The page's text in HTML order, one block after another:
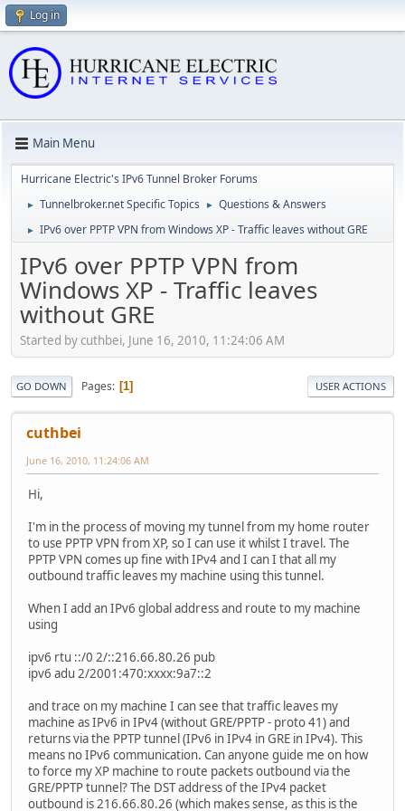
Log in
Main Menu
Hurricane Electric's IPv6 Tunnel Broker Forums
► Tunnelbroker.net Specific Topics ► Questions & Answers
► IPv6 over PPTP VPN from Windows XP - Traffic leaves without GRE
IPv6 over PPTP VPN from
Windows XP - Traffic leaves
without GRE
Started by cuthbei, June 16, 2010, 11:24:06 AM
GO DOWN Pages 1 USER ACTIONS
cuthbei
June 16, 2010, 11:24:06 AM
Hi,
I'm in the process of moving my tunnel from my home router
to use PPTP VPN from XP, so I can use it whilst I travel. The
PPTP VPN comes up fine with IPv4 and I can I that all my
outbound traffic leaves my machine using this tunnel.
When I add an IPv6 global address and route to my machine
using
ipv6 rtu ::/0 2/::216.66.80.26 pub
ipv6 adu 2/2001:470:xxxx:9a7::2
and trace on my machine I can see that traffic leaves my
machine as IPv6 in IPv4 (without GRE/PPTP - proto 41) and
returns via the PPTP tunnel (IPv6 in IPv4 in GRE in IPv4). This
means no IPv6 communication. Can anyone guide me on how
to force my XP machine to route packets outbound via the
GRE/PPTP tunnel? The DST address of the IPv4 packet
outbound is 216.66.80.26 (which makes sense, as this is the